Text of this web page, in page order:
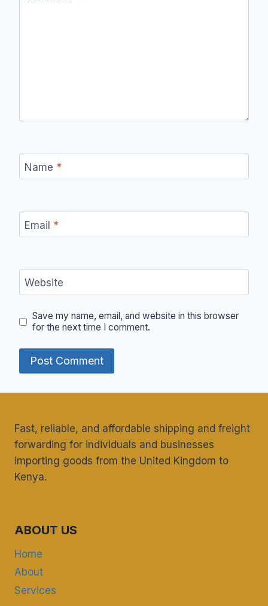
Name *
Email *
Website
Save my name, email, and website in this browser
for the next time I comment.
Fast, reliable, and affordable shipping and freight
forwarding for individuals and businesses
importing goods from the United Kingdom to
Kenya.
ABOUT US
Home
About
Services